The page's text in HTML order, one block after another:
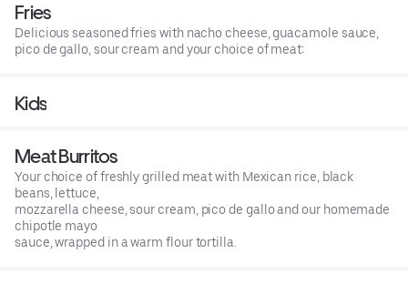
Fries
Delicious seasoned fries with nacho cheese, guacamole sauce,
pico de gallo, sour cream and your choice of meat:
Kids
Meat Burritos
Your choice of freshly grilled meat with Mexican rice, black
beans, lettuce,
mozzarella cheese, sour cream, pico de gallo and our homemade
chipotle mayo
sauce, wrapped in a warm flour tortilla.